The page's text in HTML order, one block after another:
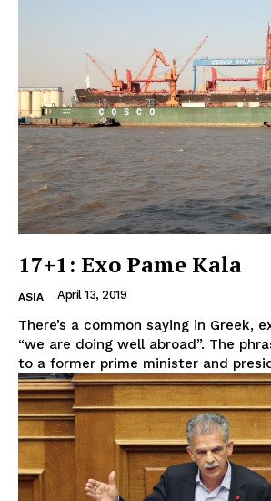
17+1: Exo Pame Kala
ASIA April 13, 2019
There’s a common saying in Greek,
“we are doing well abroad”. The
to a former prime minister and